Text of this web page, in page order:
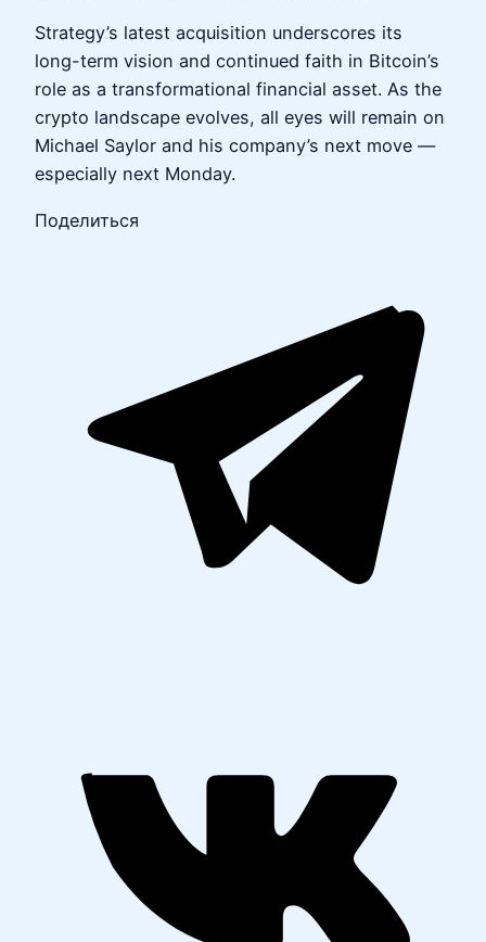
Strategy’s latest acquisition underscores its
long-term vision and continued faith in Bitcoin’s
role as a transformational financial asset. As the
crypto landscape evolves, all eyes will remain on
Michael Saylor and his company’s next move —
especially next Monday.
Поделиться